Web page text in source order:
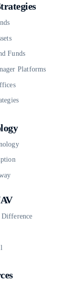
Funds
Platforms